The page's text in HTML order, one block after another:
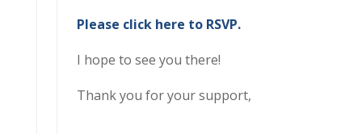
Please click here to RSVP.
I hope to see you there!
Thank you for your support,